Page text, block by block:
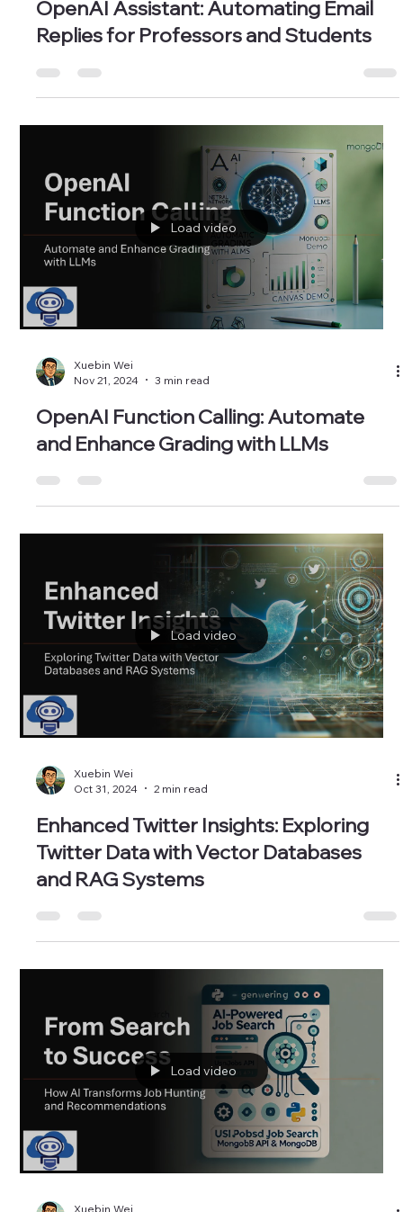
Xuebin Wei
Dec 17, 2024
3 min read
OpenAI Assistant: Automating Email
Load video
Xuebin Wei
Nov 21, 2024
3 min read
OpenAI Function Calling: Automate
Load video
Xuebin Wei
Oct 31, 2024
2 min read
Enhanced Twitter Insights: Exploring
Twitter Data with Vector Databases
and RAG Systems
Load video